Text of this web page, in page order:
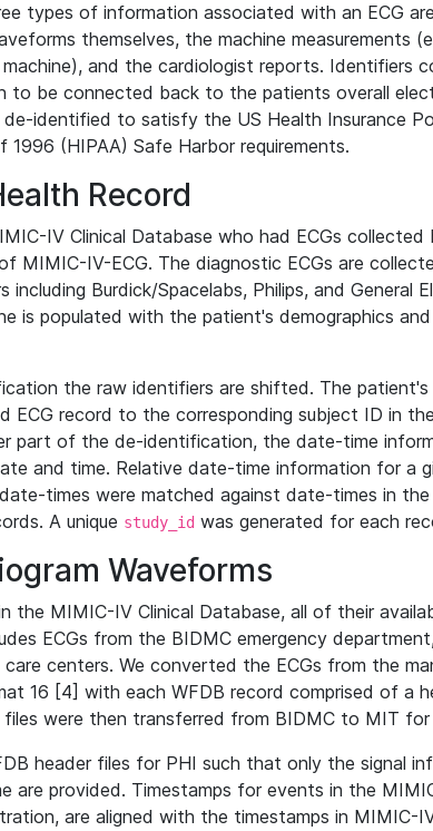
types of information associated with an ECG
themselves, the machine measurements
and the cardiologist reports. Identifiers
to be connected back to the patients overall
identified to satisfy the US Health Insurance
(HIPAA) Safe Harbor requirements.
Record
IV Clinical Database who had ECGs
MIMIC-IV-ECG. The diagnostic ECGs are
including Burdick/Spacelabs, Philips, and General
is populated with the patient's demographics
the raw identifiers are shifted. The patient's
ECG record to the corresponding subject ID in
part of the de-identification, the date-time
and time. Relative date-time information for a
times were matched against date-times in
A unique study_id was generated for each
Waveforms
the MIMIC-IV Clinical Database, all of their
ECGs from the BIDMC emergency
centers. We converted the ECGs from the
16 [4] with each WFDB record comprised of a
were then transferred from BIDMC to MIT for
header files for PHI such that only the signal
are provided. Timestamps for events in the
are aligned with the timestamps in MIMIC-